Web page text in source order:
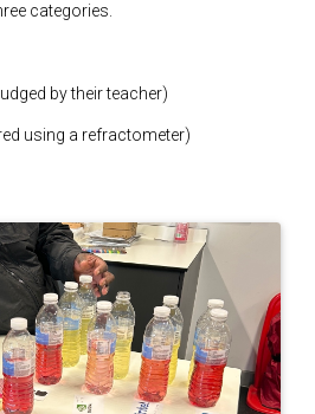
categories.
by their teacher)
using a refractometer)